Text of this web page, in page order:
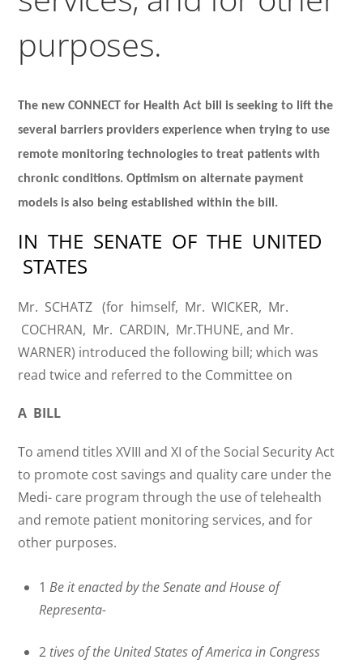
purposes.
The new CONNECT for Health Act bill is seeking to lift the
several barriers providers experience when trying to use
remote monitoring technologies to treat patients with
chronic conditions. Optimism on alternate payment
models is also being established within the bill.
IN THE SENATE OF THE UNITED
STATES
Mr. SCHATZ (for himself, Mr. WICKER, Mr.
COCHRAN, Mr. CARDIN, Mr.THUNE, and Mr.
WARNER) introduced the following bill; which was
read twice and referred to the Committee on
A BILL
To amend titles XVIII and XI of the Social Security Act
to promote cost savings and quality care under the
Medi- care program through the use of telehealth
and remote patient monitoring services, and for
other purposes.
1 Be it enacted by the Senate and House of
Representa-
2 tives of the United States of America in Congress